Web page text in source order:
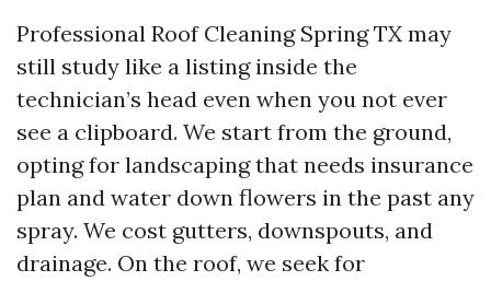
Professional Roof Cleaning Spring TX may
still study like a listing inside the
technician’s head even when you not ever
see a clipboard. We start from the ground,
opting for landscaping that needs insurance
plan and water down flowers in the past any
spray. We cost gutters, downspouts, and
drainage. On the roof, we seek for